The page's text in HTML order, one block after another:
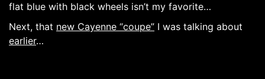
flat blue with black wheels isn’t my favorite…
Next, that new Cayenne “coupe” I was talking about
earlier…